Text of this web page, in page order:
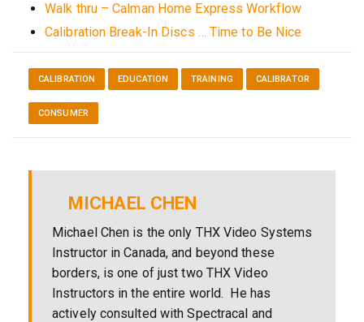
Walk thru – Calman Home Express Workflow
Calibration Break-In Discs … Time to Be Nice
CALIBRATION EDUCATION TRAINING CALIBRATOR
CONSUMER
MICHAEL CHEN
Michael Chen is the only THX Video Systems
Instructor in Canada, and beyond these
borders, is one of just two THX Video
Instructors in the entire world. He has
actively consulted with Spectracal and